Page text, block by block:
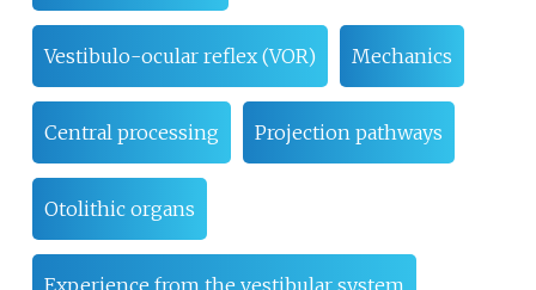
Vestibulo-ocular reflex (VOR) Mechanics
Central processing Projection pathways
Otolithic organs